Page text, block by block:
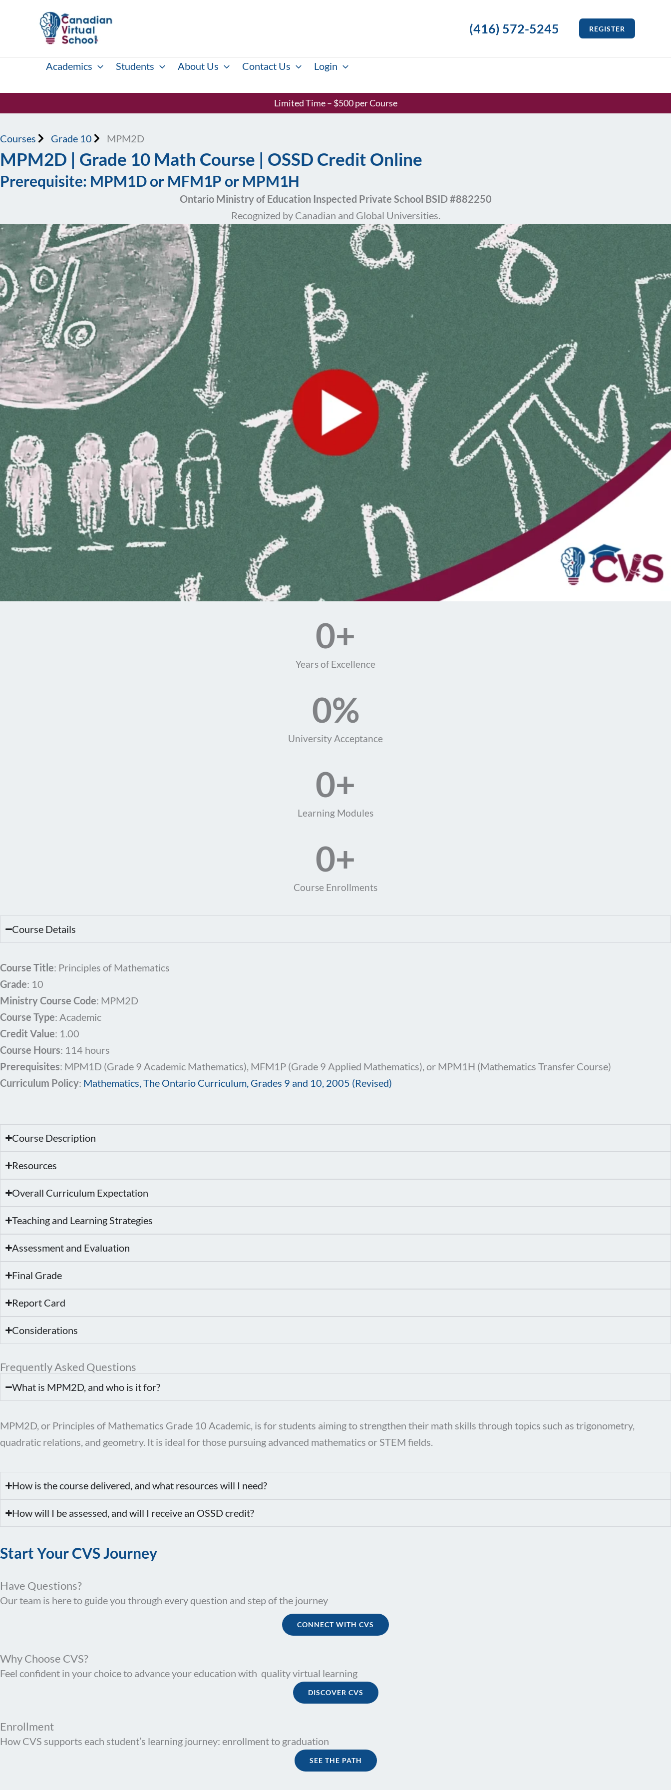
(416) 572-5245 REGISTER
Academics Students About Us Contact Us Login
Limited Time – $500 per Course
Courses Grade 10 MPM2D
MPM2D | Grade 10 Math Course | OSSD Credit Online
Prerequisite: MPM1D or MFM1P or MPM1H
Ontario Ministry of Education Inspected Private School BSID #882250
Recognized by Canadian and Global Universities.
Years of Excellence
0+
University Acceptance
0%
Learning Modules
0+
Course Enrollments
0+
Course Details
Course Title: Principles of Mathematics
Grade: 10
Ministry Course Code: MPM2D
Course Type: Academic
Credit Value: 1.00
Course Hours: 114 hours
Prerequisites: MPM1D (Grade 9 Academic Mathematics), MFM1P (Grade 9 Applied Mathematics), or MPM1H (Mathematics Transfer Course)
Curriculum Policy: Mathematics, The Ontario Curriculum, Grades 9 and 10, 2005 (Revised)
Course Description
Resources
Overall Curriculum Expectation
Teaching and Learning Strategies
Assessment and Evaluation
Final Grade
Report Card
Considerations
Frequently Asked Questions
What is MPM2D, and who is it for?
MPM2D, or Principles of Mathematics Grade 10 Academic, is for students aiming to strengthen their math skills through topics such as trigonometry,
quadratic relations, and geometry. It is ideal for those pursuing advanced mathematics or STEM fields.
How is the course delivered, and what resources will I need?
How will I be assessed, and will I receive an OSSD credit?
Start Your CVS Journey
Have Questions?
Our team is here to guide you through every question and step of the journey
CONNECT WITH CVS
Why Choose CVS?
Feel confident in your choice to advance your education with quality virtual learning
DISCOVER CVS
Enrollment
How CVS supports each student’s learning journey: enrollment to graduation
SEE THE PATH